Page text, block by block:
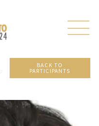
BACK TO
PARTICIPANTS